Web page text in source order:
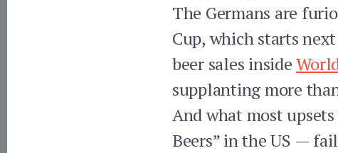
The Germans are
Cup, which starts
beer sales inside
supplanting more
And what most
Beers” in the US —